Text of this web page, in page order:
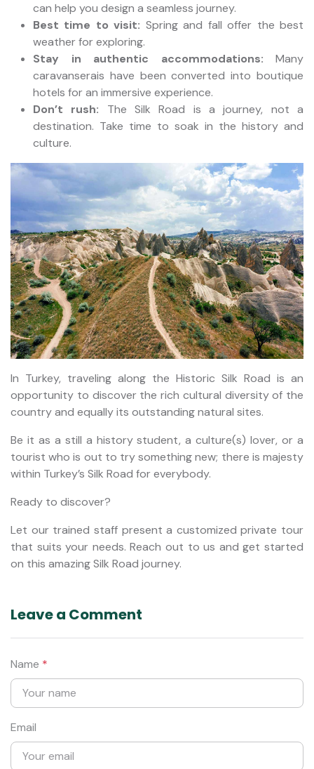
can help you design a seamless journey.
Best time to visit: Spring and fall offer the best
weather for exploring.
Stay in authentic accommodations: Many
caravanserais have been converted into boutique
hotels for an immersive experience.
Don’t rush: The Silk Road is a journey, not a
destination. Take time to soak in the history and
culture.
In Turkey, traveling along the Historic Silk Road is an
opportunity to discover the rich cultural diversity of the
country and equally its outstanding natural sites.
Be it as a still a history student, a culture(s) lover, or a
tourist who is out to try something new; there is majesty
within Turkey’s Silk Road for everybody.
Ready to discover?
Let our trained staff present a customized private tour
that suits your needs. Reach out to us and get started
on this amazing Silk Road journey.
Leave a Comment
Name *
Email